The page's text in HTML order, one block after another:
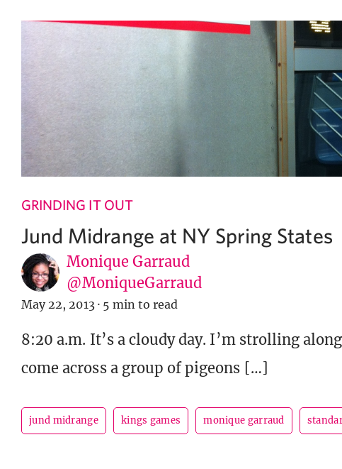
GRINDING IT OUT
Jund Midrange at NY Spring States
Monique Garraud
@MoniqueGarraud
May 22, 2013 · 5 min to read
8:20 a.m. It’s a cloudy day. I’m strolling
come across a group of pigeons […]
jund midrange kings games monique garraud